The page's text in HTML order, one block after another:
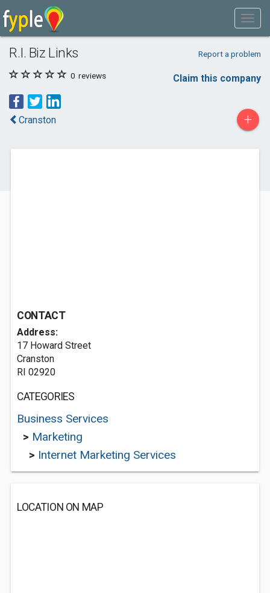
R.I. Biz Links Report a problem
0 reviews Claim this company
Cranston +
CONTACT
Address:
17 Howard Street
Cranston
RI 02920
CATEGORIES
Business Services
> Marketing
> Internet Marketing Services
LOCATION ON MAP